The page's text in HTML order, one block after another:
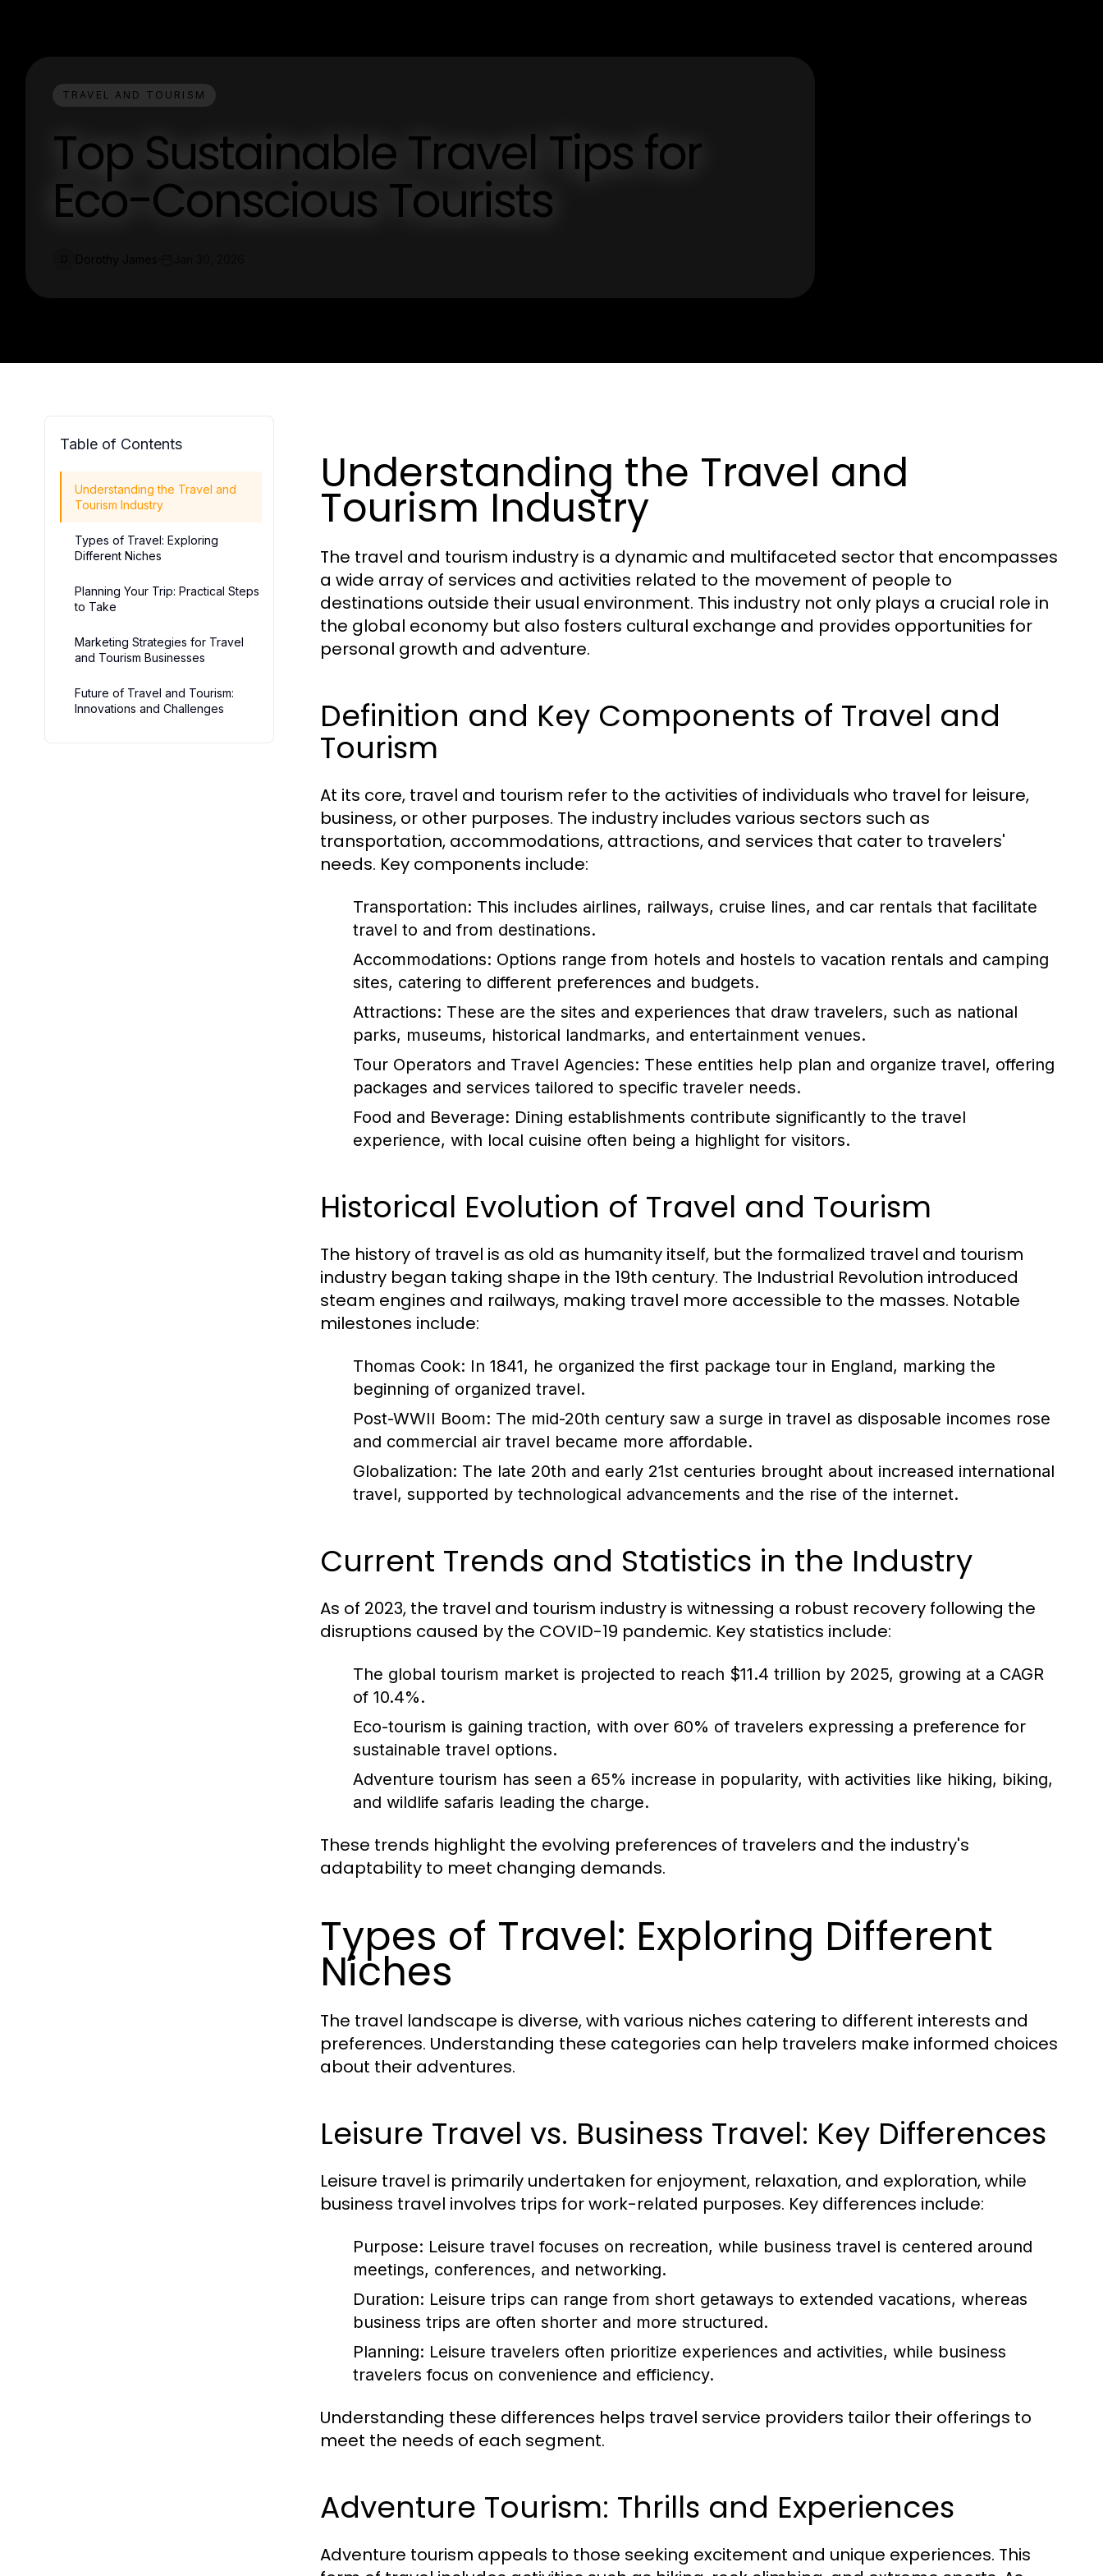
TRAVEL AND TOURISM
Top Sustainable Travel Tips for
Eco-Conscious Tourists
Table of Contents
Understanding the Travel and
Tourism Industry
Types of Travel: Exploring
Different Niches
Planning Your Trip: Practical Steps
to Take
Marketing Strategies for Travel
and Tourism Businesses
Future of Travel and Tourism:
Innovations and Challenges
Understanding the Travel and
Tourism Industry
The travel and tourism industry is a dynamic and multifaceted sector that encompasses
a wide array of services and activities related to the movement of people to
destinations outside their usual environment. This industry not only plays a crucial role in
the global economy but also fosters cultural exchange and provides opportunities for
personal growth and adventure.
Definition and Key Components of Travel and
Tourism
At its core, travel and tourism refer to the activities of individuals who travel for leisure,
business, or other purposes. The industry includes various sectors such as
transportation, accommodations, attractions, and services that cater to travelers'
needs. Key components include:
Transportation: This includes airlines, railways, cruise lines, and car rentals that facilitate
travel to and from destinations.
Accommodations: Options range from hotels and hostels to vacation rentals and camping
sites, catering to different preferences and budgets.
Attractions: These are the sites and experiences that draw travelers, such as national
parks, museums, historical landmarks, and entertainment venues.
Tour Operators and Travel Agencies: These entities help plan and organize travel, offering
packages and services tailored to specific traveler needs.
Food and Beverage: Dining establishments contribute significantly to the travel
experience, with local cuisine often being a highlight for visitors.
Historical Evolution of Travel and Tourism
The history of travel is as old as humanity itself, but the formalized travel and tourism
industry began taking shape in the 19th century. The Industrial Revolution introduced
steam engines and railways, making travel more accessible to the masses. Notable
milestones include:
Thomas Cook: In 1841, he organized the first package tour in England, marking the
beginning of organized travel.
Post-WWII Boom: The mid-20th century saw a surge in travel as disposable incomes rose
and commercial air travel became more affordable.
Globalization: The late 20th and early 21st centuries brought about increased international
travel, supported by technological advancements and the rise of the internet.
Current Trends and Statistics in the Industry
As of 2023, the travel and tourism industry is witnessing a robust recovery following the
disruptions caused by the COVID-19 pandemic. Key statistics include:
The global tourism market is projected to reach $11.4 trillion by 2025, growing at a CAGR
of 10.4%.
Eco-tourism is gaining traction, with over 60% of travelers expressing a preference for
sustainable travel options.
Adventure tourism has seen a 65% increase in popularity, with activities like hiking, biking,
and wildlife safaris leading the charge.
These trends highlight the evolving preferences of travelers and the industry's
adaptability to meet changing demands.
Types of Travel: Exploring Different
Niches
The travel landscape is diverse, with various niches catering to different interests and
preferences. Understanding these categories can help travelers make informed choices
about their adventures.
Leisure Travel vs. Business Travel: Key Differences
Leisure travel is primarily undertaken for enjoyment, relaxation, and exploration, while
business travel involves trips for work-related purposes. Key differences include:
Purpose: Leisure travel focuses on recreation, while business travel is centered around
meetings, conferences, and networking.
Duration: Leisure trips can range from short getaways to extended vacations, whereas
business trips are often shorter and more structured.
Planning: Leisure travelers often prioritize experiences and activities, while business
travelers focus on convenience and efficiency.
Understanding these differences helps travel service providers tailor their offerings to
meet the needs of each segment.
Adventure Tourism: Thrills and Experiences
Adventure tourism appeals to those seeking excitement and unique experiences. This